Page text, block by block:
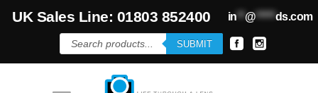
UK Sales Line: 01803 852400 in**@*****ds.com
Products
search
SUBMIT